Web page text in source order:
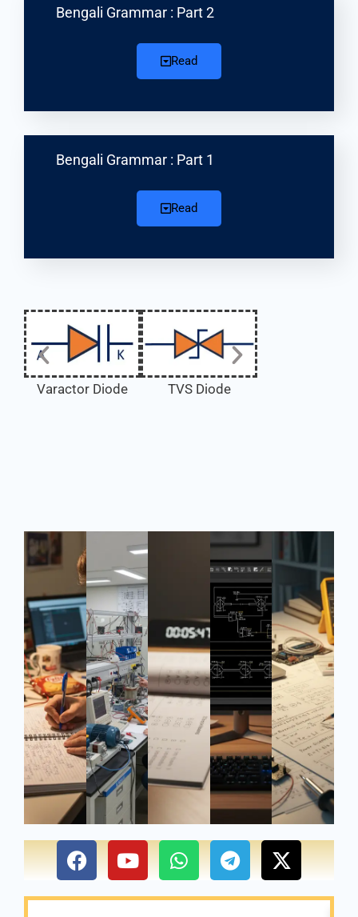
Bengali Grammar : Part 2
Read
Bengali Grammar : Part 1
Read
Varactor Diode TVS Diode
F
a
Y
o
W
h
T
e
X
-